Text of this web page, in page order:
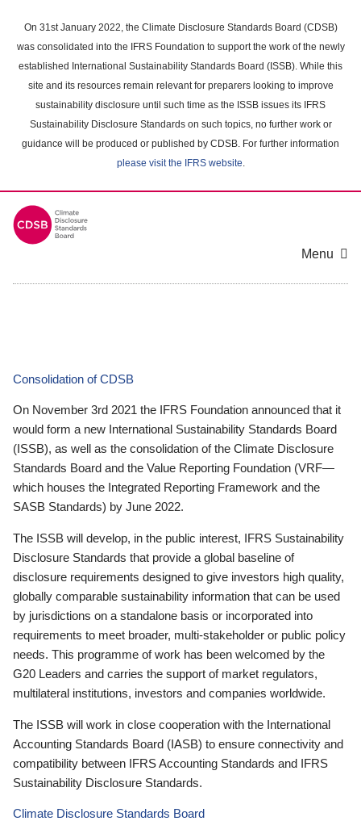
main
content
On 31st January 2022, the Climate Disclosure Standards Board (CDSB)
was consolidated into the IFRS Foundation to support the work of the newly
established International Sustainability Standards Board (ISSB). While this
site and its resources remain relevant for preparers looking to improve
sustainability disclosure until such time as the ISSB issues its IFRS
Sustainability Disclosure Standards on such topics, no further work or
guidance will be produced or published by CDSB. For further information
please visit the IFRS website.
Menu
Consolidation of CDSB
On November 3rd 2021 the IFRS Foundation announced that it
would form a new International Sustainability Standards Board
(ISSB), as well as the consolidation of the Climate Disclosure
Standards Board and the Value Reporting Foundation (VRF—
which houses the Integrated Reporting Framework and the
SASB Standards) by June 2022.
The ISSB will develop, in the public interest, IFRS Sustainability
Disclosure Standards that provide a global baseline of
disclosure requirements designed to give investors high quality,
globally comparable sustainability information that can be used
by jurisdictions on a standalone basis or incorporated into
requirements to meet broader, multi-stakeholder or public policy
needs. This programme of work has been welcomed by the
G20 Leaders and carries the support of market regulators,
multilateral institutions, investors and companies worldwide.
The ISSB will work in close cooperation with the International
Accounting Standards Board (IASB) to ensure connectivity and
compatibility between IFRS Accounting Standards and IFRS
Sustainability Disclosure Standards.
Climate Disclosure Standards Board